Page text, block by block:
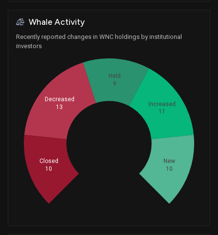
Whale Activity
Recently reported changes in WNC holdings by institutional
investors
New
10
Increased
11
Held
9
Decreased
13
Closed
10